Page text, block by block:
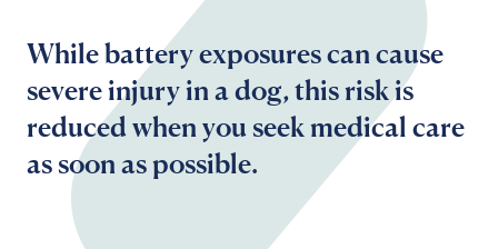
While battery exposures can cause
severe injury in a dog, this risk is
reduced when you seek medical care
as soon as possible.